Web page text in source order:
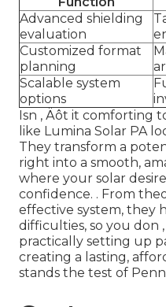
Advanced shielding
evaluation
Customized format
planning
Scalable system
options
Isn ‚ Äôt it
like Lumina Solar PA
They transform a
right into a smooth,
where your solar
confidence. . From
effective system, they
difficulties, so you don
practically setting up
creating a lasting,
stands the test of